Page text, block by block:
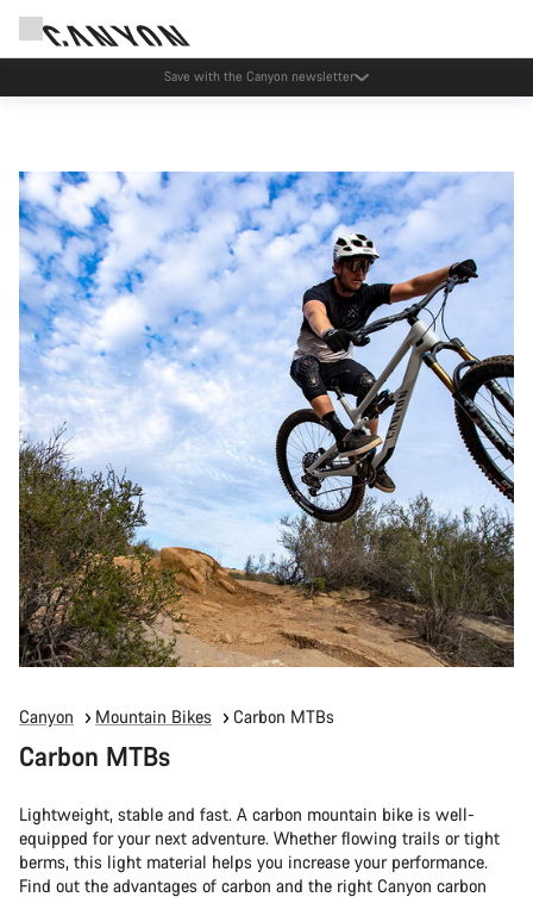
Save with the Canyon newsletter
Canyon Mountain Bikes Carbon MTBs
Carbon MTBs
Lightweight, stable and fast. A carbon mountain bike is well-
equipped for your next adventure. Whether flowing trails or tight
berms, this light material helps you increase your performance.
Find out the advantages of carbon and the right Canyon carbon